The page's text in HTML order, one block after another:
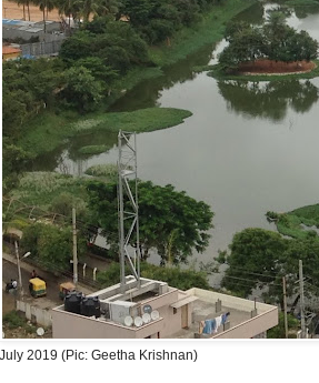
July 2019 (Pic: Geetha Krishnan)